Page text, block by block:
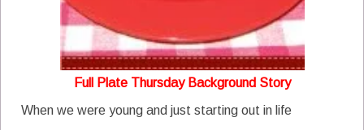
Full Plate Thursday Background Story
When we were young and just starting out in life